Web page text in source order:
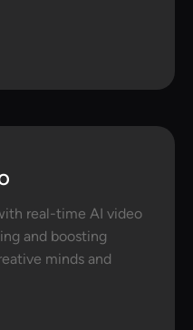
real-time AI video
and boosting
minds and